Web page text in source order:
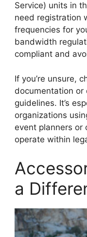
Service) units in
need registration
frequencies for
bandwidth
compliant and
If you’re unsure,
documentation or
guidelines. It’s
organizations
event planners
operate within
a